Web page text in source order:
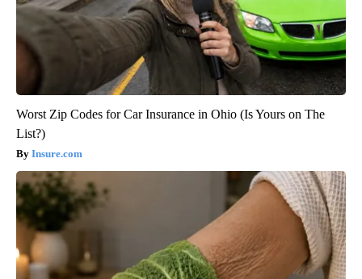
Worst Zip Codes for Car Insurance in Ohio (Is Yours on The
List?)
Insure.com